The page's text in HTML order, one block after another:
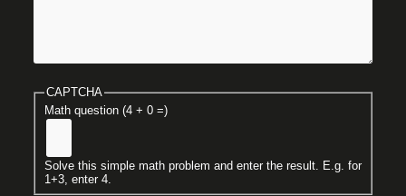
CAPTCHA
Math question (4 + 0 =)
Solve this simple math problem and enter the result. E.g. for
1+3, enter 4.